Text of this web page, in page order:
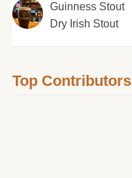
Guinness Stout
Dry Irish Stout
Top Contributors